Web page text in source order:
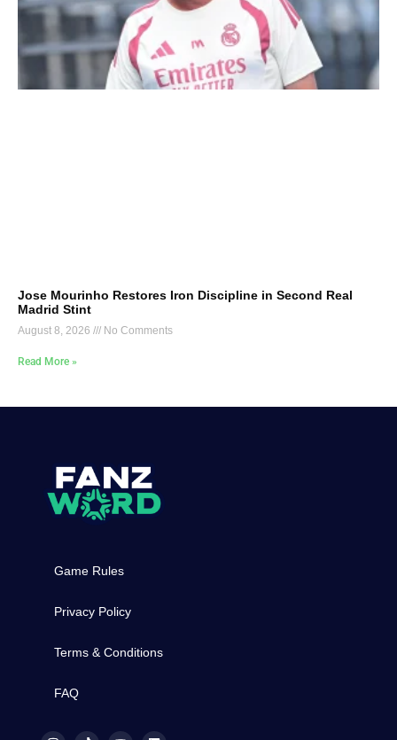
Jose Mourinho Restores Iron Discipline in Second Real
Madrid Stint
August 8, 2026 No Comments
Read More »
Game Rules
Privacy Policy
Terms & Conditions
FAQ